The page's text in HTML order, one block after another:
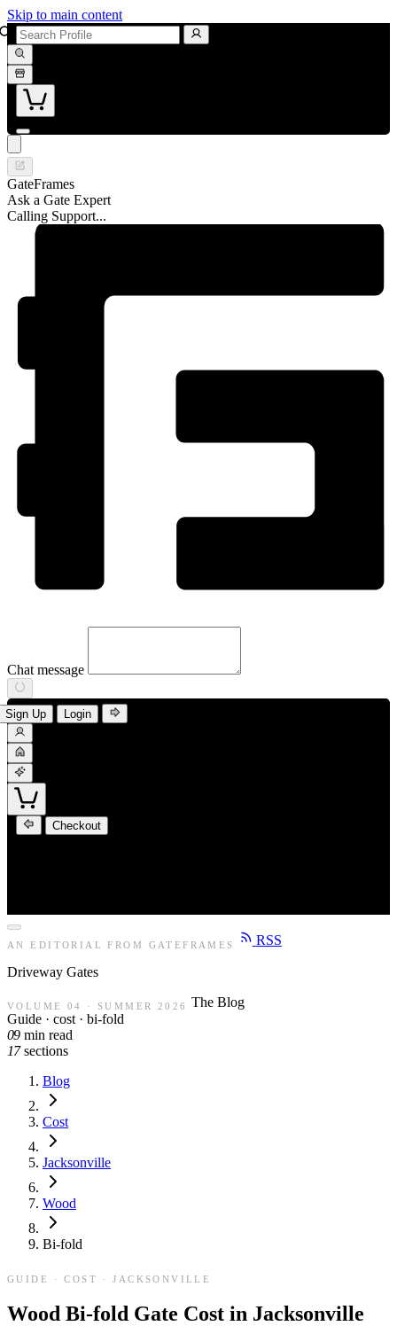
Skip to main content
GateFrames
Ask a Gate Expert
Calling Support...
Chat message
Sign Up Login
Checkout
AN EDITORIAL FROM GATEFRAMES RSS
Driveway Gates
VOLUME 04 · SUMMER 2026
The Blog
Guide · cost · bi-fold
09 min read
17 sections
Blog
Cost
Jacksonville
Wood
Bi-fold
GUIDE · COST · JACKSONVILLE
Wood Bi-fold Gate Cost in Jacksonville